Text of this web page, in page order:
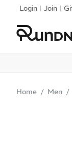
Skip to navigation
Login Join
Home Men